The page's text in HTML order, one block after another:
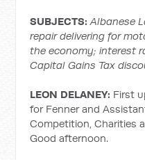
SUBJECTS:Albanese
repair delivering for
the economy; interest
Capital Gains Tax
LEON DELANEY: First
for Fenner and
Competition, Charities
Good afternoon.